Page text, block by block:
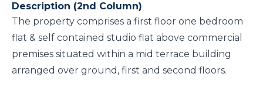
Description (2nd Column)
The property comprises a first floor one bedroom
flat & self contained studio flat above commercial
premises situated within a mid terrace building
arranged over ground, first and second floors.